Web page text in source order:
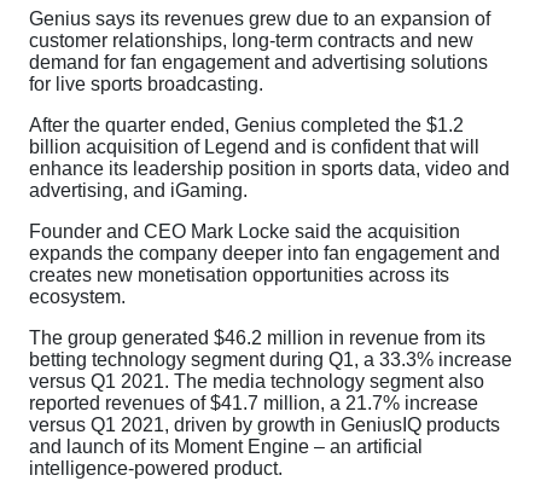
Genius says its revenues grew due to an expansion of
customer relationships, long-term contracts and new
demand for fan engagement and advertising solutions
for live sports broadcasting.
After the quarter ended, Genius completed the $1.2
billion acquisition of Legend and is confident that will
enhance its leadership position in sports data, video and
advertising, and iGaming.
Founder and CEO Mark Locke said the acquisition
expands the company deeper into fan engagement and
creates new monetisation opportunities across its
ecosystem.
The group generated $46.2 million in revenue from its
betting technology segment during Q1, a 33.3% increase
versus Q1 2021. The media technology segment also
reported revenues of $41.7 million, a 21.7% increase
versus Q1 2021, driven by growth in GeniusIQ products
and launch of its Moment Engine – an artificial
intelligence-powered product.